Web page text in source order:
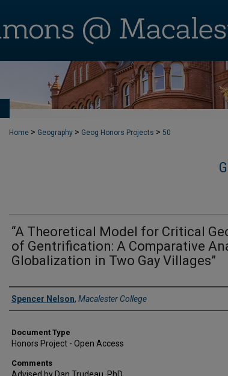
Home > Geography > Geog Honors Projects > 50
“A Theoretical Model for Critical
of Gentrification: A Comparative
Globalization in Two Gay Villages”
Authors
Spencer Nelson, Macalester College
Document Type
Honors Project - Open Access
Comments